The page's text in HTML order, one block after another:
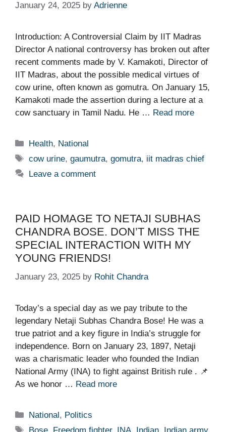
January 24, 2025 by Adrienne
Introduction: A Controversial Claim by IIT Madras
Director A national controversy has broken out after
recent comments made by V. Kamakoti, Director of
IIT Madras, about the possible medical virtues of
cow urine, often known as gomutra. On January 15,
Kamakoti made the assertion during a lecture at a
cow sanctuary in Tamil Nadu. He … Read more
Categories
Health, National
Tags
cow urine,gaumutra,gomutra, iit madras chief
Leave a comment
PAID HOMAGE TO NETAJI SUBHAS
CHANDRA BOSE. DON’T MISS THE
SPECIAL INTERACTION WITH MY
YOUNG FRIENDS!
January 23, 2025 by Rohit Chandra
Today’s a special day as we pay tribute to the
legendary Netaji Subhas Chandra Bose! He was a
true patriot and a key figure in India’s struggle for
independence. Born on January 23, 1897, Netaji
was a charismatic leader who founded the Indian
National Army (INA) to fight against British rule . 📌
As we honor … Read more
Categories
National, Politics
Tags